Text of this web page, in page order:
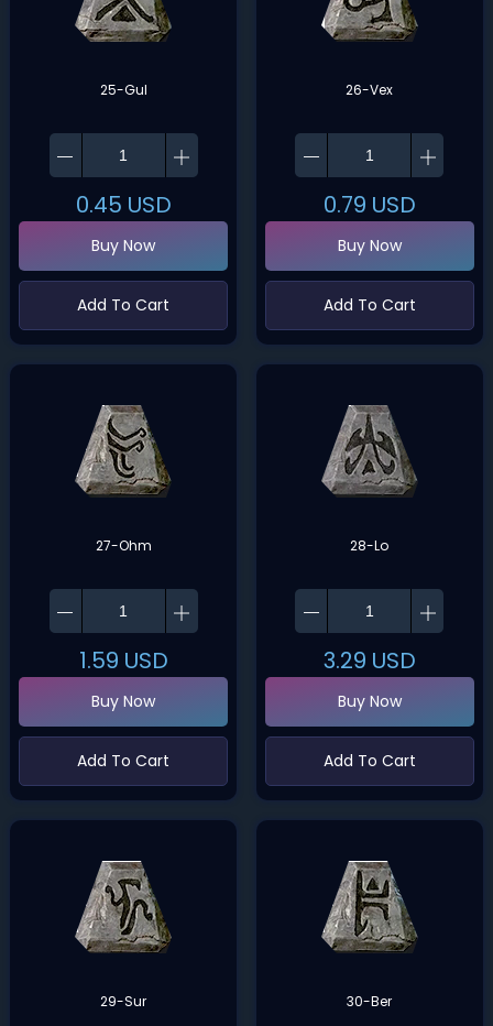
25-Gul
0.45 USD
Buy Now
Add To Cart
26-Vex
0.79 USD
Buy Now
Add To Cart
27-Ohm
1.59 USD
Buy Now
Add To Cart
28-Lo
3.29 USD
Buy Now
Add To Cart
29-Sur 30-Ber